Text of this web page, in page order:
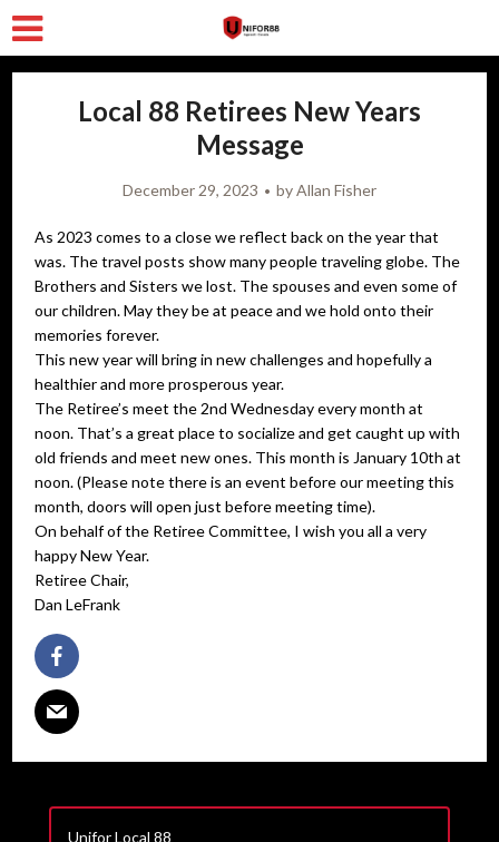
Local 88 Retirees New Years
Message
December 29, 2023 byAllan Fisher
As 2023 comes to a close we reflect back on the year that
was. The travel posts show many people traveling globe. The
Brothers and Sisters we lost. The spouses and even some of
our children. May they be at peace and we hold onto their
memories forever.
This new year will bring in new challenges and hopefully a
healthier and more prosperous year.
The Retiree’s meet the 2nd Wednesday every month at
noon. That’s a great place to socialize and get caught up with
old friends and meet new ones. This month is January 10th at
noon. (Please note there is an event before our meeting this
month, doors will open just before meeting time).
On behalf of the Retiree Committee, I wish you all a very
happy New Year.
Retiree Chair,
Dan LeFrank
Unifor Local 88